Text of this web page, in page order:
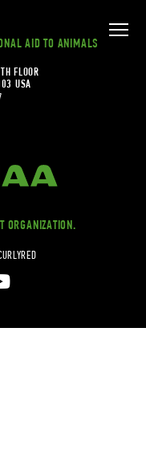
AID TO ANIMALS
FLOOR
USA